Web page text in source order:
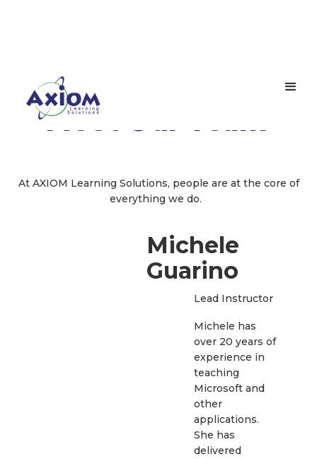
Meet Our Team
At AXIOM Learning Solutions, people are at the core of
everything we do.
Michele
Guarino
Lead Instructor
Michele has
over 20 years of
experience in
teaching
Microsoft and
other
applications.
She has
delivered